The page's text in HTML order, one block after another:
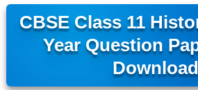
CBSE Class 11
Year Question
Download